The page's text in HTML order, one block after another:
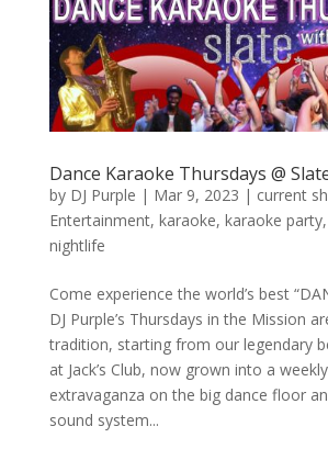
Dance Karaoke Thursdays @
by DJ Purple | Mar 9, 2023 | current
Entertainment, karaoke, karaoke party,
nightlife
Come experience the world’s best
DJ Purple’s Thursdays in the Mission
tradition, starting from our legendary
at Jack’s Club, now grown into a
extravaganza on the big dance floor
sound system...